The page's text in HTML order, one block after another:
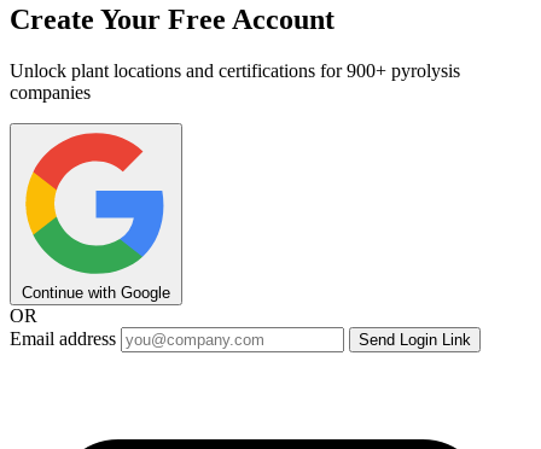
Create Your Free Account
Unlock plant locations and certifications for 900+ pyrolysis
companies
Continue with Google
OR
Email address
Send Login Link